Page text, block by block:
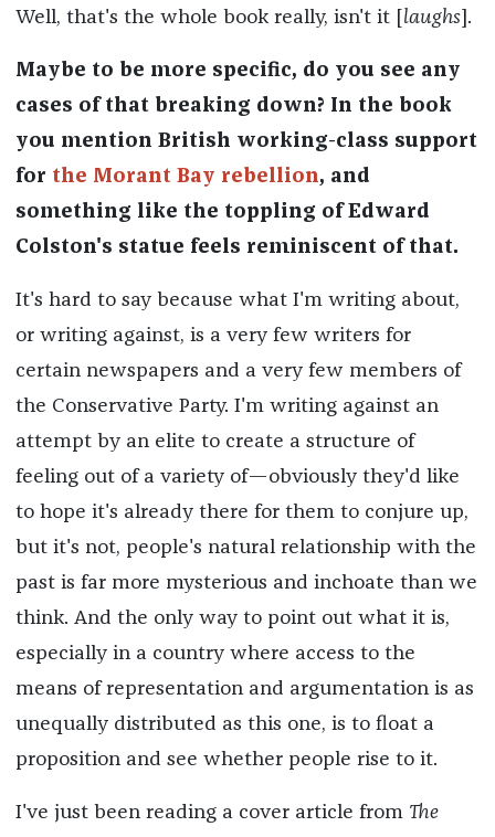
Well, that's the whole book really, isn't it [ laughs].
Maybe to be more specific, do you see any
cases of that breaking down? In the book
you mention British working-class support
for the Morant Bay rebellion, and
something like the toppling of Edward
Colston's statue feels reminiscent of that.
It's hard to say because what I'm writing about,
or writing against, is a very few writers for
certain newspapers and a very few members of
the Conservative Party. I'm writing against an
attempt by an elite to create a structure of
feeling out of a variety of—obviously they'd like
to hope it's already there for them to conjure up,
but it's not, people's natural relationship with the
past is far more mysterious and inchoate than we
think. And the only way to point out what it is,
especially in a country where access to the
means of representation and argumentation is as
unequally distributed as this one, is to float a
proposition and see whether people rise to it.
I've just been reading a cover article from The